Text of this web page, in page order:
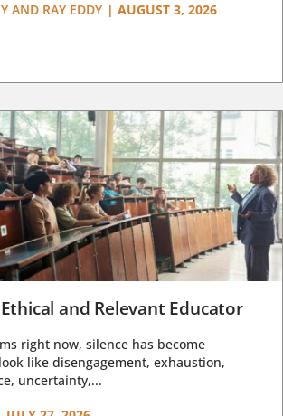
AND RAY EDDY | AUGUST 3, 2026
and Relevant Educator
right now, silence has become
like disengagement, exhaustion,
uncertainty,...